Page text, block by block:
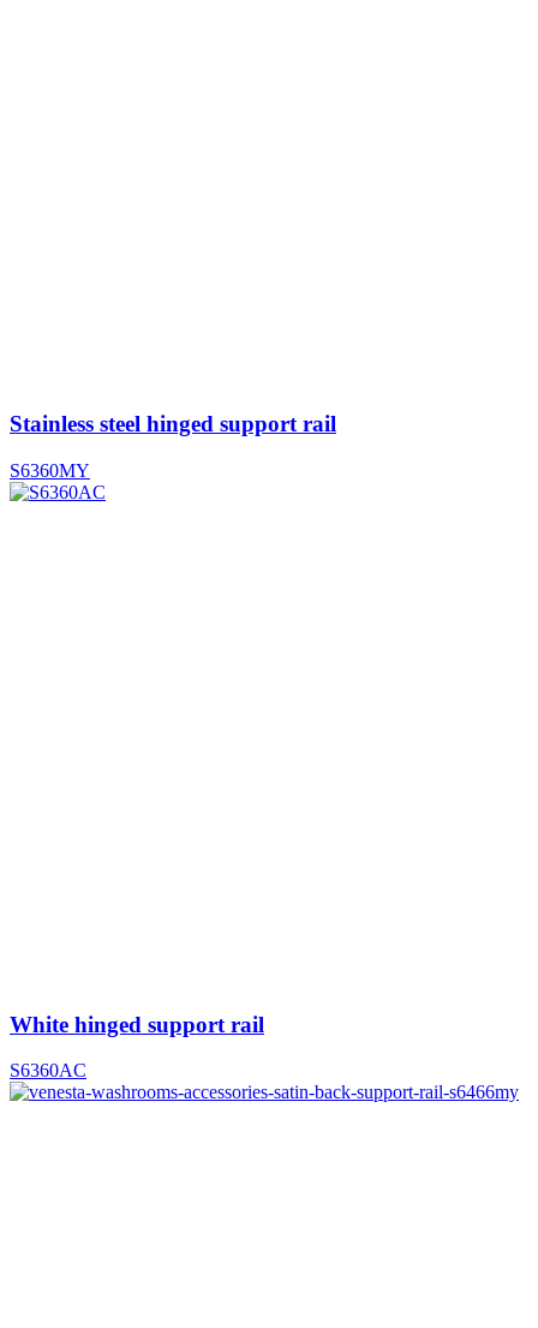
Stainless steel hinged support rail
S6360MY
White hinged support rail
S6360AC